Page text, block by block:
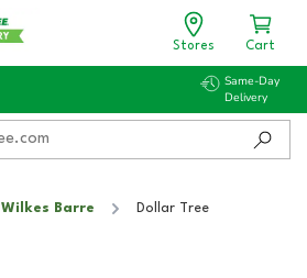
Stores Cart
Same-Day
Delivery
Wilkes Barre Dollar Tree